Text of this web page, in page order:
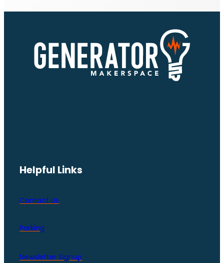
Helpful Links
Contact Us
Parking
Newsletter Signup